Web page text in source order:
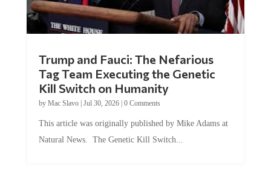
Tag Team Executing the Genetic
Kill Switch on Humanity
byMac Slavo |Jul 30, 2026 | 0 Comments
Natural News. The Genetic Kill Switch...